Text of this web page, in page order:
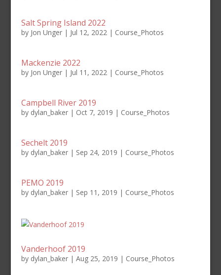
Salt Spring Island 2022
by Jon Unger| Jul 12, 2022| Course_Photos
Mackenzie 2022
by Jon Unger| Jul 11, 2022| Course_Photos
Campbell River 2019
by dylan_baker| Oct 7, 2019 | Course_Photos
Sechelt 2019
by dylan_baker| Sep 24, 2019 | Course_Photos
PEMO 2019
by dylan_baker| Sep 11, 2019 | Course_Photos
Vanderhoof 2019
by dylan_baker| Aug 25, 2019 | Course_Photos